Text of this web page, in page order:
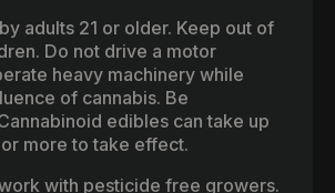
adults 21 or older. Keep out of
Do not drive a motor
heavy machinery while
of cannabis. Be
edibles can take up
more to take effect.
with pesticide free growers.